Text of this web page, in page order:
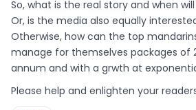
So, what is the real story and when
Or, is the media also equally
Otherwise, how can the top
manage for themselves packages of
annum and with a grwth at
Please help and enlighten your